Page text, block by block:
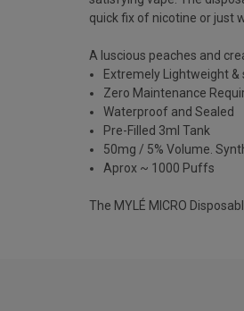
quick fix of nicotine or just
A luscious peaches and
Extremely Lightweight &
Zero Maintenance
Waterproof and Sealed
Pre-Filled 3ml Tank
50mg / 5% Volume.
Aprox ~ 1000 Puffs
The MYLÉ MICRO